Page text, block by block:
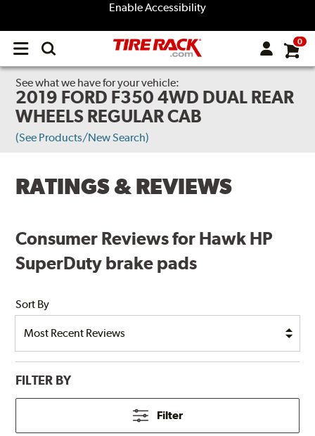
Enable Accessibility
Open
menu
0
See what we have for your vehicle:
2019 FORD F350 4WD DUAL REAR
WHEELS REGULAR CAB
(See Products/New Search)
RATINGS & REVIEWS
Consumer Reviews for Hawk HP
SuperDuty brake pads
Sort By
FILTER BY
Filter